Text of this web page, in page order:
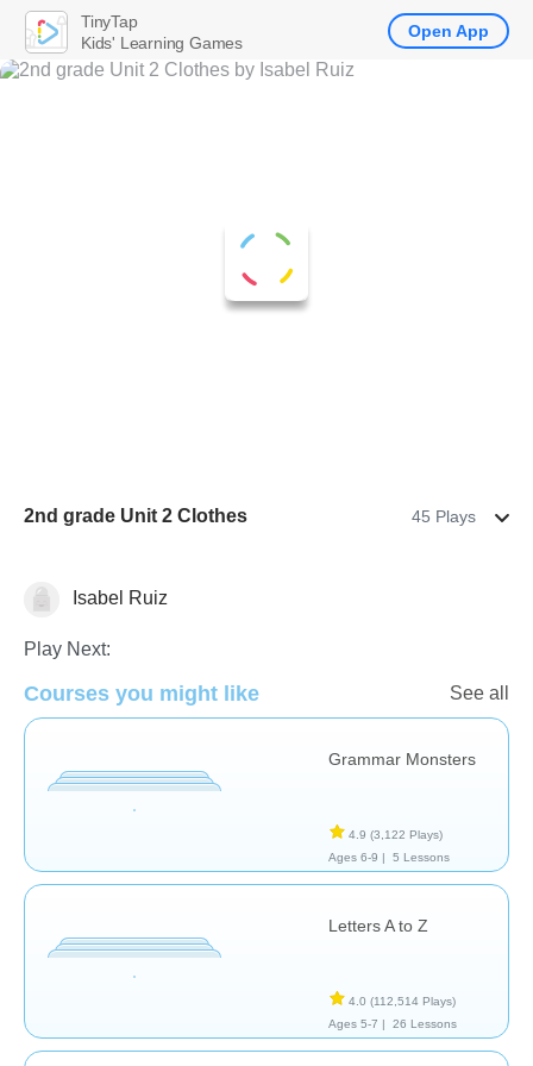
2nd grade Unit 2 Clothes 45 Plays
Language Studies (Native)
Isabel Ruiz
Play Next:
Courses you might like See all
Grammar Monsters
4.9 (3,122 Plays)
Ages 6-9 |
5 Lessons
Letters A to Z
4.0 (112,514 Plays)
Ages 5-7 |
26 Lessons
TinyTap
Kids' Learning Games
Open App